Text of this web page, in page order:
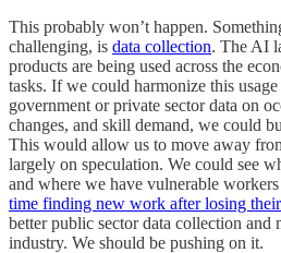
This probably won’t happen.
challenging, is data collection. The AI
products are being used across the
tasks. If we could harmonize this
government or private sector data on
changes, and skill demand, we could
This would allow us to move away
largely on speculation. We could see
and where we have vulnerable
time finding new work after losing
better public sector data collection and
industry. We should be pushing on it.